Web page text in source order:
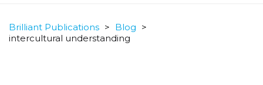
Brilliant Publications > Blog >
intercultural understanding